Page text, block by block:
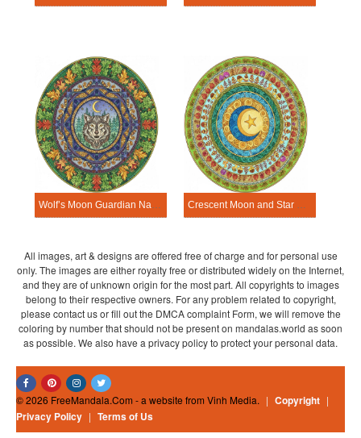
Wolf’s Moon Guardian Nature Mandala Template Crescent Moon and Star Nature Mandala Template
All images, art & designs are offered free of charge and for personal use
only. The images are either royalty free or distributed widely on the Internet,
and they are of unknown origin for the most part. All copyrights to images
belong to their respective owners. For any problem related to copyright,
please contact us or fill out the DMCA complaint Form, we will remove the
coloring by number that should not be present on mandalas.world as soon
as possible. We also have a privacy policy to protect your personal data.
© 2026 FreeMandala.Com - a website from Vinh Media. | Copyright |
Privacy Policy | Terms of Us